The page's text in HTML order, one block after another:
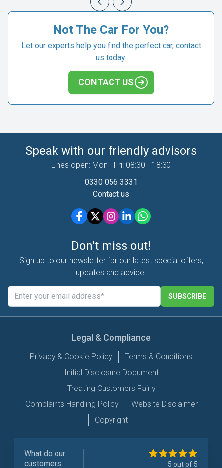
Not The Car For You?
Let our experts help you find the perfect car, contact
us today.
CONTACT US
Speak with our friendly advisors
Lines open: Mon - Fri: 08:30 - 18:30
0330 056 3331
Contact us
Don't miss out!
Sign up to our newsletter for our latest special offers,
updates and advice.
SUBSCRIBE
Legal & Compliance
Privacy & Cookie Policy
Terms & Conditions
Initial Disclosure Document
Treating Customers Fairly
Complaints Handling Policy
Website Disclaimer
Copyright
What do our
customers
5 out of 5